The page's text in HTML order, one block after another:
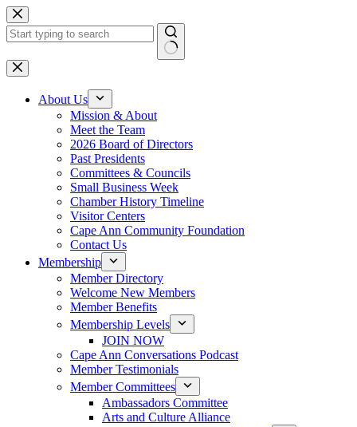
Skip
to
content
No
results
About Us
Mission & About
Meet the Team
2026 Board of Directors
Past Presidents
Committees & Councils
Small Business Week
Chamber History Timeline
Visitor Centers
Cape Ann Community Foundation
Contact Us
Membership
Member Directory
Welcome New Members
Member Benefits
Membership Levels
JOIN NOW
Cape Ann Conversations Podcast
Member Testimonials
Member Committees
Ambassadors Committee
Arts and Culture Alliance